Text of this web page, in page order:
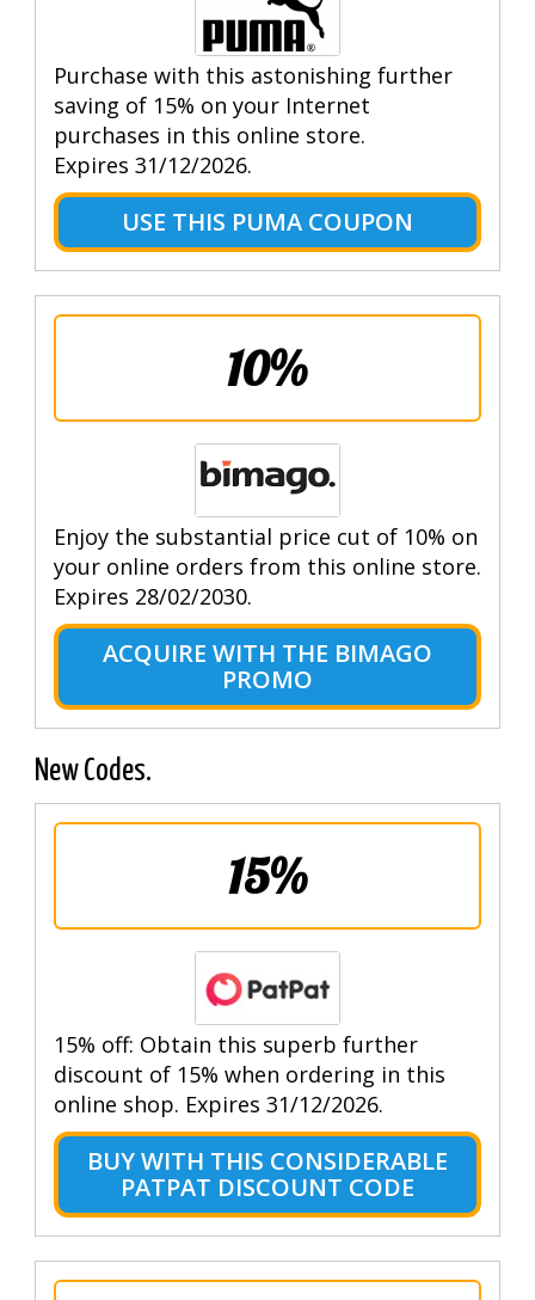
Purchase with this astonishing further
saving of 15% on your Internet
purchases in this online store.
Expires 31/12/2026.
USE THIS PUMA COUPON
10%
Enjoy the substantial price cut of 10% on
your online orders from this online store.
Expires 28/02/2030.
ACQUIRE WITH THE BIMAGO
PROMO
New Codes.
15%
15% off: Obtain this superb further
discount of 15% when ordering in this
online shop. Expires 31/12/2026.
BUY WITH THIS CONSIDERABLE
PATPAT DISCOUNT CODE